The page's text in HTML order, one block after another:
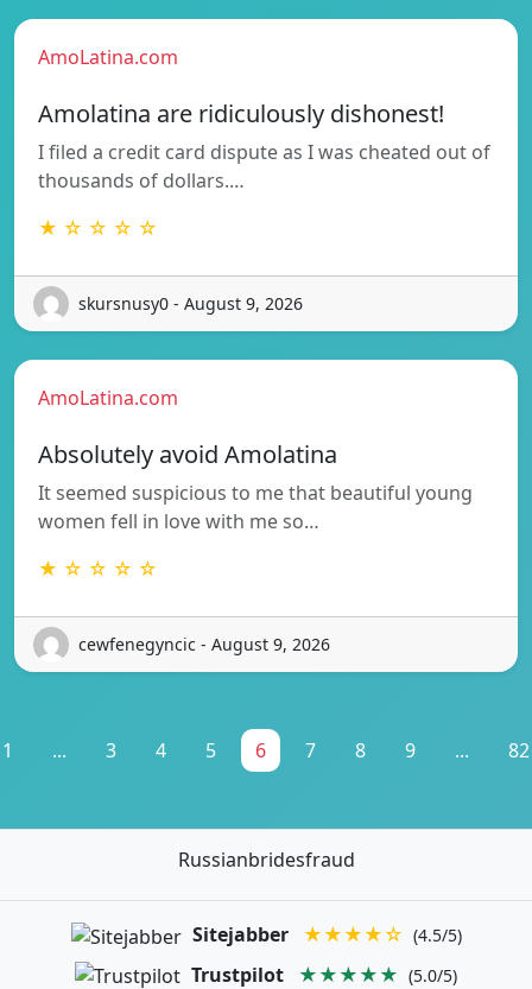
AmoLatina.com
Amolatina are ridiculously dishonest!
I filed a credit card dispute as I was cheated out of
thousands of dollars.…
★ ☆ ☆ ☆ ☆
skursnusy0 - August 9, 2026
AmoLatina.com
Absolutely avoid Amolatina
It seemed suspicious to me that beautiful young
women fell in love with me so…
★ ☆ ☆ ☆ ☆
cewfenegyncic - August 9, 2026
1 ... 3 4 5 6 7 8 9 ... 82
Russianbridesfraud
Sitejabber ★★★★☆ (4.5/5)
Trustpilot ★★★★★ (5.0/5)